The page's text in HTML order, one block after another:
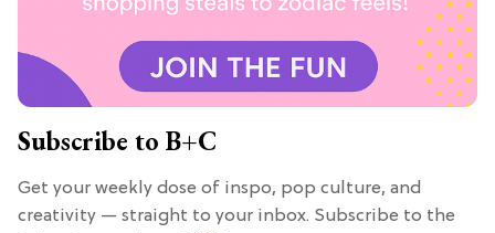
Subscribe to B+C
Get your weekly dose of inspo, pop culture, and
creativity — straight to your inbox. Subscribe to the